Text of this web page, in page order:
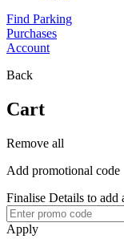
Find Parking
Purchases
Account
Back
Cart
Remove all
Add promotional code
Finalise Details to add
Apply